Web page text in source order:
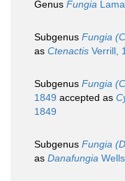
Genus Fungia
Subgenus Fungia
as Ctenactis Verrill,
Subgenus Fungia
1849 accepted as
1849
Subgenus Fungia
as Danafungia